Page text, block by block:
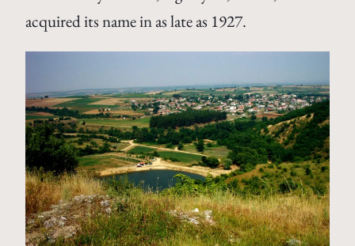
acquired its name in as late as 1927.